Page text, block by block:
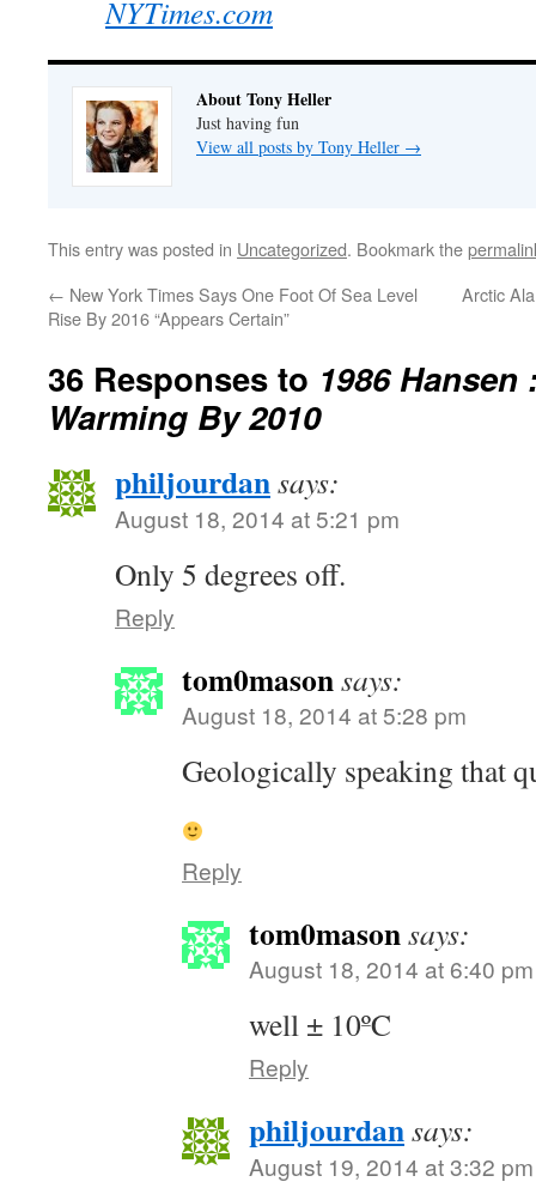
NYTimes.com
About Tony Heller
Just having fun
View all posts by Tony Heller →
This entry was posted in Uncategorized. Bookmark the
← New York Times Says One Foot Of Sea Level
Rise By 2016 “Appears Certain”
Arctic
36 Responses to 1986 Hansen
Warming By 2010
philjourdansays:
August 18, 2014 at 5:21 pm
Only 5 degrees off.
Reply
tom0masonsays:
August 18, 2014 at 5:28 pm
Geologically speaking that
Reply
tom0masonsays:
August 18, 2014 at 6:40 pm
well ± 10ºC
Reply
philjourdansays:
August 19, 2014 at 3:32 pm